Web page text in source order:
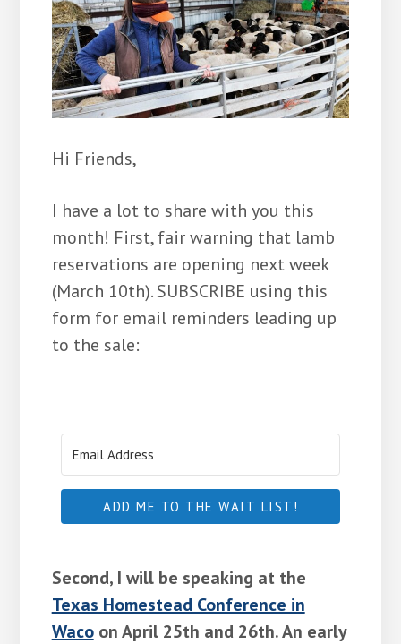
Hi Friends,
I have a lot to share with you this
month! First, fair warning that lamb
reservations are opening next week
(March 10th). SUBSCRIBE using this
form for email reminders leading up
to the sale:
ADD ME TO THE WAIT LIST!
Second, I will be speaking at the
Texas Homestead Conference in
Wacoon April 25th and 26th. An early